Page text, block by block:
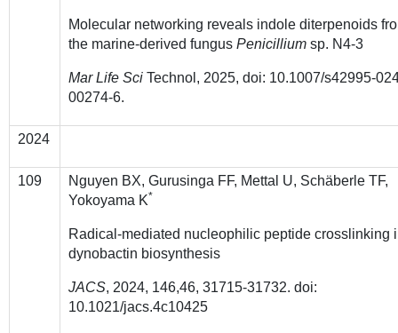
Molecular networking reveals indole diterpenoids
the marine-derived fungusPenicillium sp. N4-3
Mar Life SciTechnol, 2025, doi: 10.1007/s42995-
00274-6.
2024
109
Nguyen BX, Gurusinga FF, Mettal U, Schäberle TF,
Yokoyama K*
Radical-mediated nucleophilic peptide crosslinking
dynobactin biosynthesis
JACS, 2024, 146,46, 31715-31732. doi:
10.1021/jacs.4c10425